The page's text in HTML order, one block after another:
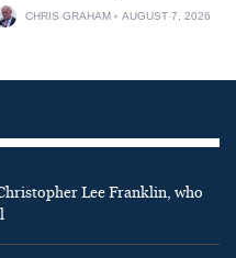
CHRIS GRAHAM AUGUST 7, 2026
Lee Franklin, who